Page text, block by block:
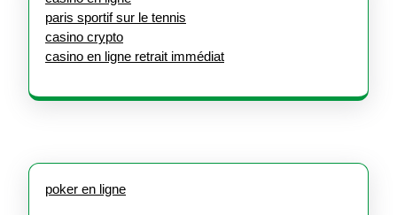
paris sportif sur le tennis
casino crypto
casino en ligne retrait immédiat
poker en ligne